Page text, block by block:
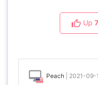
Up 7
Peach 2021-09-